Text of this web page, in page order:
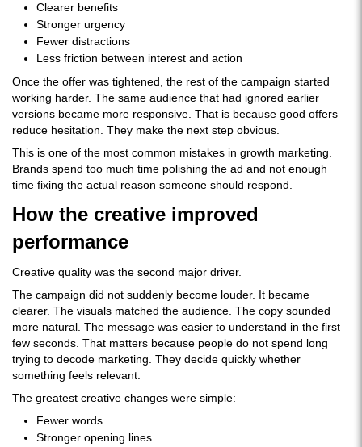
Clearer benefits
Stronger urgency
Fewer distractions
Less friction between interest and action
Once the offer was tightened, the rest of the campaign started
working harder. The same audience that had ignored earlier
versions became more responsive. That is because good offers
reduce hesitation. They make the next step obvious.
This is one of the most common mistakes in growth marketing.
Brands spend too much time polishing the ad and not enough
time fixing the actual reason someone should respond.
How the creative improved
performance
Creative quality was the second major driver.
The campaign did not suddenly become louder. It became
clearer. The visuals matched the audience. The copy sounded
more natural. The message was easier to understand in the first
few seconds. That matters because people do not spend long
trying to decode marketing. They decide quickly whether
something feels relevant.
The greatest creative changes were simple:
Fewer words
Stronger opening lines